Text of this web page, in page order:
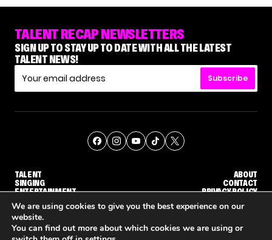
TALENT RECAP NEWSLETTERS
SIGN UP TO STAY UP TO DATE WITH ALL THE LATEST
TALENT NEWS!
Subscribe
TALENT
SINGING
ENTERTAINMENT
ABOUT
CONTACT
PRIVACY POLICY
© THE RECAP GROUP WEBSITE BY TPS
We are using cookies to give you the best experience on our
website.
You can find out more about which cookies we are using or